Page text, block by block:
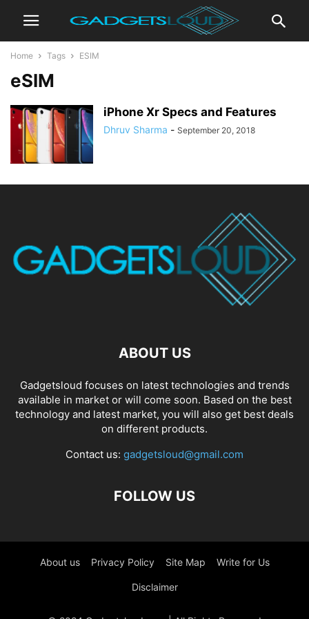
Home Tags ESIM
eSIM
iPhone Xr Specs and Features
Dhruv Sharma - September 20, 2018
ABOUT US
Gadgetsloud focuses on latest technologies and trends
available in market or will come soon. Based on the best
technology and latest market, you will also get best deals
on different products.
Contact us: gadgetsloud@gmail.com
FOLLOW US
About us Privacy Policy Site Map Write for Us
Disclaimer